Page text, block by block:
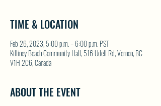
TIME & LOCATION
Feb 26, 2023, 5:00 p.m. – 6:00 p.m. PST
Killiney Beach Community Hall, 516 Udell Rd, Vernon, BC
V1H 2C6, Canada
ABOUT THE EVENT